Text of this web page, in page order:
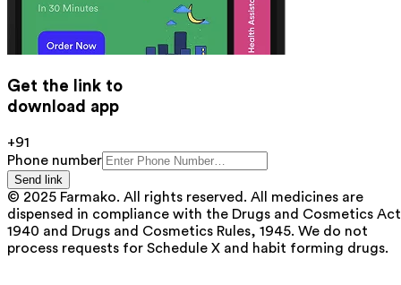
Get the link to
download app
+91
Phone number
Send link
© 2025 Farmako. All rights reserved. All medicines are
dispensed in compliance with the Drugs and Cosmetics
1940 and Drugs and Cosmetics Rules, 1945. We do not
process requests for Schedule X and habit forming drugs.